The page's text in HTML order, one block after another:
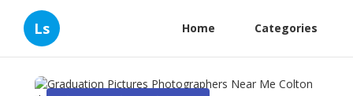
Ls Home Categories